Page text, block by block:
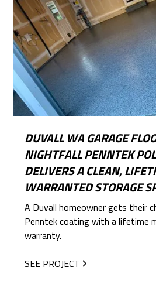
DUVALL WA GARAGE
NIGHTFALL PENNTEK
DELIVERS A CLEAN,
WARRANTED STORAGE
A Duvall homeowner gets their
Penntek coating with a lifetime
warranty.
SEE PROJECT